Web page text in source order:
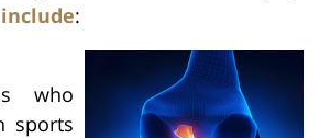
:
who
sports